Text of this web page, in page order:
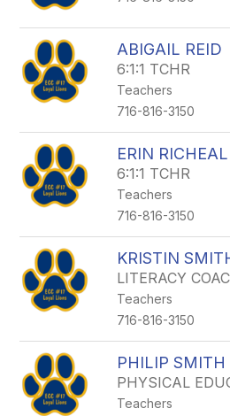
ABIGAIL REID
6:1:1 TCHR
Teachers
716-816-3150
ERIN RICHEAL
6:1:1 TCHR
Teachers
716-816-3150
KRISTIN
LITERACY
Teachers
716-816-3150
PHILIP SMITH
PHYSICAL
Teachers